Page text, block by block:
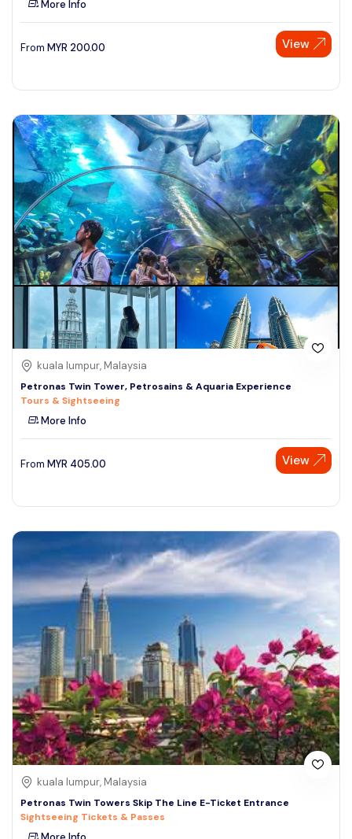
More Info
From MYR 200.00 View
kuala lumpur, Malaysia
Petronas Twin Tower, Petrosains & Aquaria Experience
Tours & Sightseeing
More Info
From MYR 405.00 View
kuala lumpur, Malaysia
Petronas Twin Towers Skip The Line E-Ticket Entrance
Sightseeing Tickets & Passes